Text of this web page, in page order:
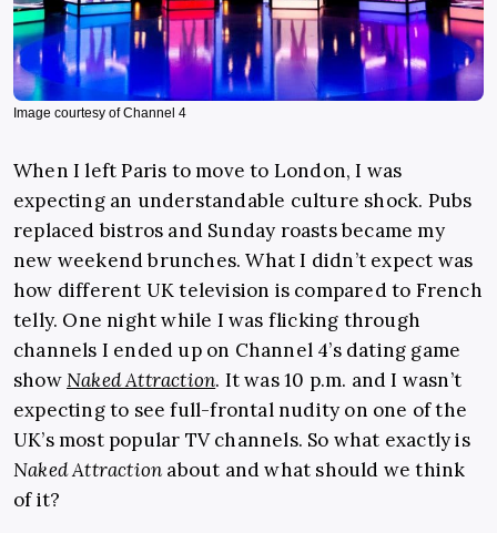
Image courtesy of Channel 4
When I left Paris to move to London, I was
expecting an understandable culture shock. Pubs
replaced bistros and Sunday roasts became my
new weekend brunches. What I didn’t expect was
how different UK television is compared to French
telly. One night while I was flicking through
channels I ended up on Channel 4’s dating game
showNaked Attraction. It was 10 p.m. and I wasn’t
expecting to see full-frontal nudity on one of the
UK’s most popular TV channels. So what exactly is
Naked Attraction about and what should we think
of it?